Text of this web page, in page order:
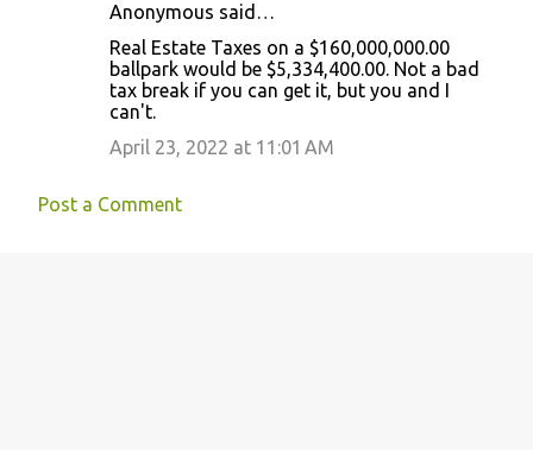
Anonymous said…
Real Estate Taxes on a $160,000,000.00
ballpark would be $5,334,400.00. Not a bad
tax break if you can get it, but you and I
can't.
April 23, 2022 at 11:01 AM
Post a Comment